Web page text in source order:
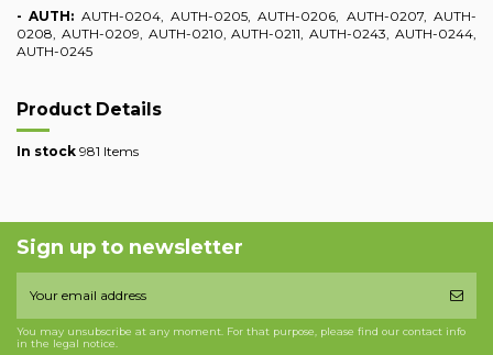
- AUTH: AUTH-0204, AUTH-0205, AUTH-0206, AUTH-0207, AUTH-
0208, AUTH-0209, AUTH-0210, AUTH-0211, AUTH-0243, AUTH-0244,
AUTH-0245
Product Details
In stock 981 Items
Sign up to newsletter
You may unsubscribe at any moment. For that purpose, please find our contact info
in the legal notice.